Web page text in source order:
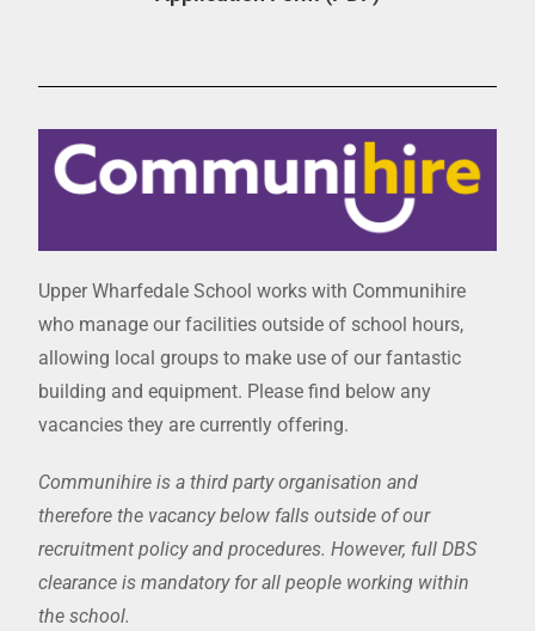
Upper Wharfedale School works with Communihire
who manage our facilities outside of school hours,
allowing local groups to make use of our fantastic
building and equipment. Please find below any
vacancies they are currently offering.
Communihire is a third party organisation and
therefore the vacancy below falls outside of our
recruitment policy and procedures. However, full DBS
clearance is mandatory for all people working within
the school.